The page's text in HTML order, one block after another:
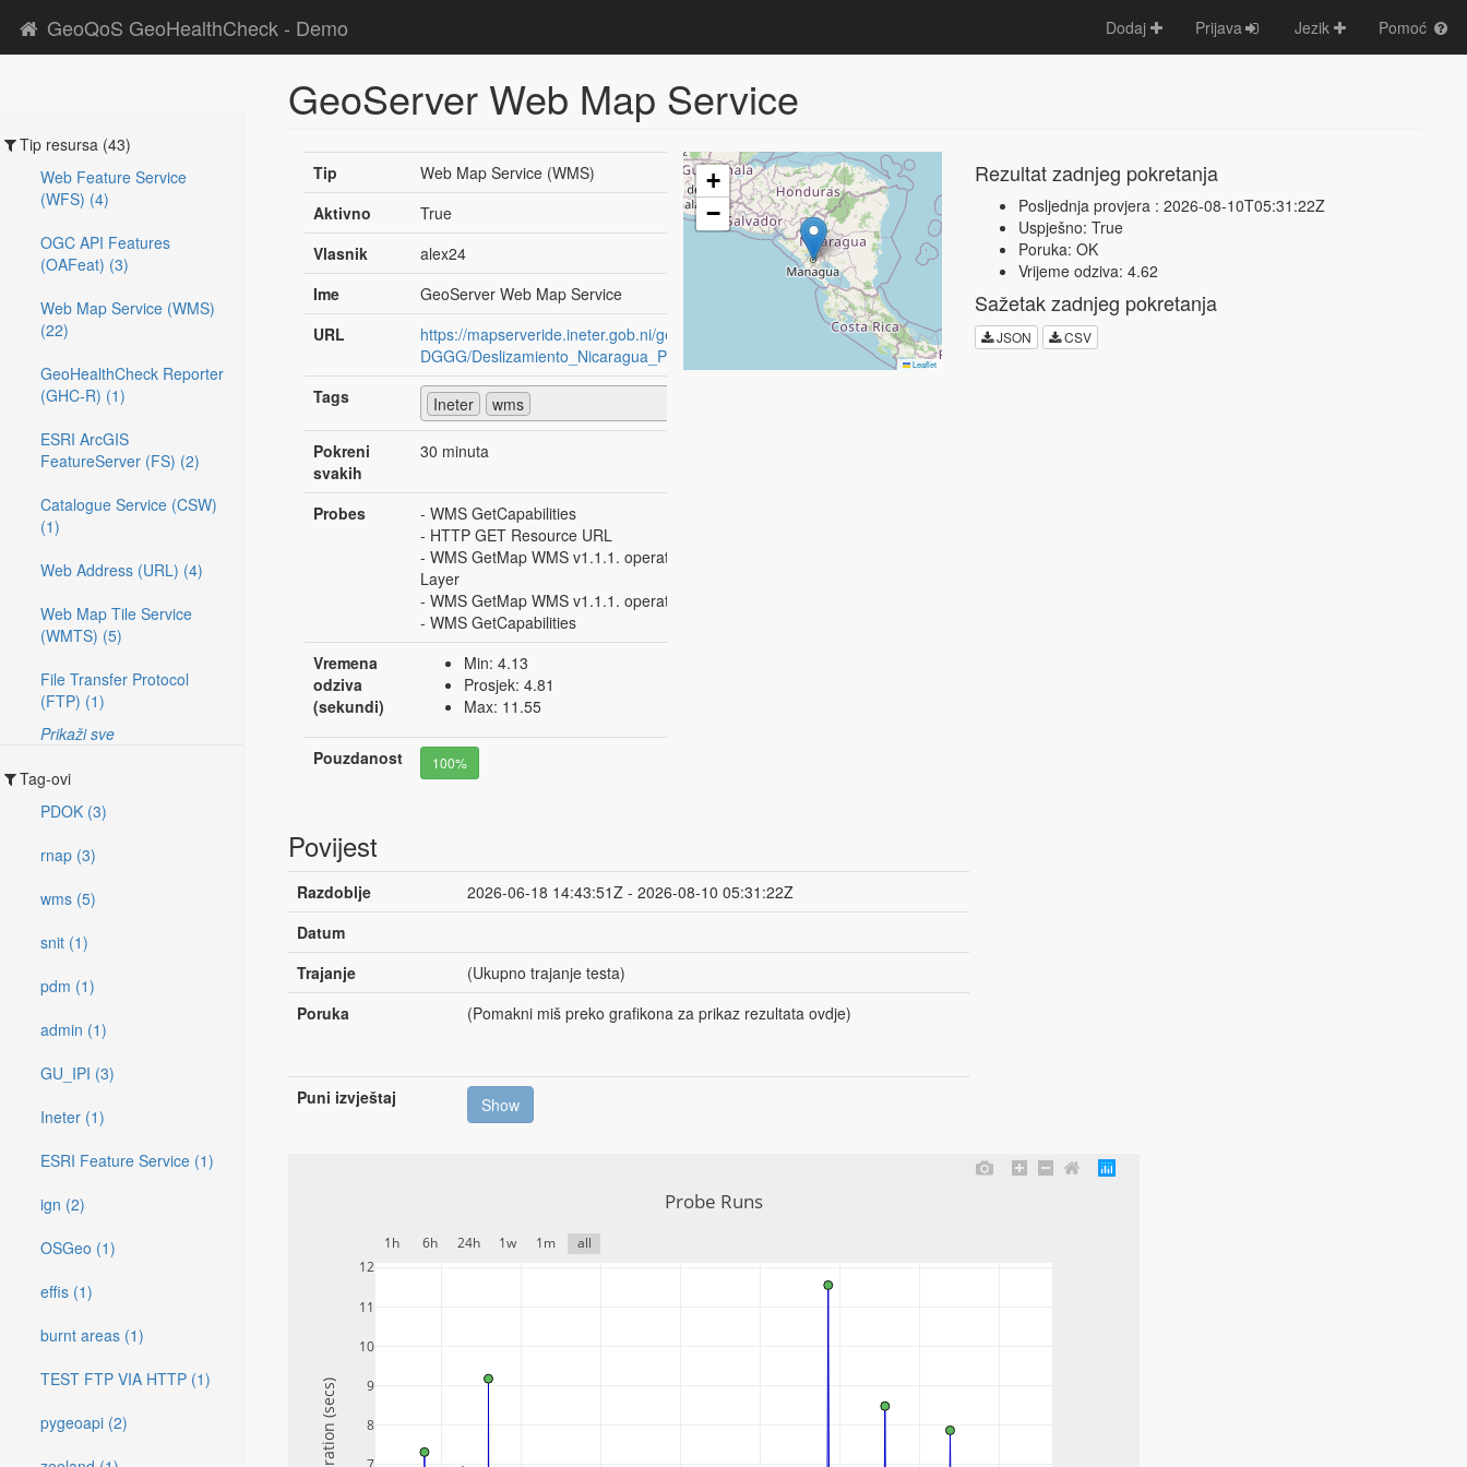
GeoQoS GeoHealthCheck - Demo Dodaj Prijava Jezik Pomoć
Tip resursa (43)
Web Feature Service
(WFS) (4)
OGC API Features
(OAFeat) (3)
Web Map Service (WMS)
(22)
GeoHealthCheck Reporter
(GHC-R) (1)
ESRI ArcGIS
FeatureServer (FS) (2)
Catalogue Service (CSW)
(1)
Web Address (URL) (4)
Web Map Tile Service
(WMTS) (5)
File Transfer Protocol
(FTP) (1)
Prikaži sve
Tag-ovi
PDOK (3)
rnap (3)
wms (5)
snit (1)
pdm (1)
admin (1)
GU_IPI (3)
Ineter (1)
ESRI Feature Service (1)
ign (2)
OSGeo (1)
effis (1)
burnt areas (1)
TEST FTP VIA HTTP (1)
pygeoapi (2)
GeoServer Web Map Service
Tip
Web Map Service (WMS)
Aktivno
True
Vlasnik
alex24
Ime
GeoServer Web Map Service
URL
https://mapserveride.ineter.gob.ni/geoserver/wsINETER-
DGGG/Deslizamiento_Nicaragua_Poligonos/wms?
Tags
Ineter wms
Pokreni
svakih
30 minuta
Probes
- WMS GetCapabilities
- HTTP GET Resource URL
- WMS GetMap WMS v1.1.1. operation on SINGLE
Layer
- WMS GetMap WMS v1.1.1. operation on ALL Layers
- WMS GetCapabilities
Vremena
odziva
(sekundi)
Min: 4.13
Prosjek: 4.81
Max: 11.55
Pouzdanost 100%
+
−
Leaflet
Rezultat zadnjeg pokretanja
Posljednja provjera : 2026-08-10T05:31:22Z
Uspješno: True
Poruka: OK
Vrijeme odziva: 4.62
Sažetak zadnjeg pokretanja
JSON CSV
Povijest
Razdoblje
2026-06-18 14:43:51Z - 2026-08-10 05:31:22Z
Datum
Trajanje
(Ukupno trajanje testa)
Poruka
(Pomakni miš preko grafikona za prikaz rezultata ovdje)
Puni izvještaj Show
8
9
10
11
12
1h 6h 24h 1w 1m all
Probe Runs
Duration (secs)